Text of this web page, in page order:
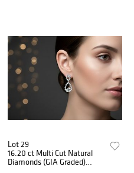
Lot 29
16.20 ct Multi Cut Natural
Diamonds (GIA Graded)